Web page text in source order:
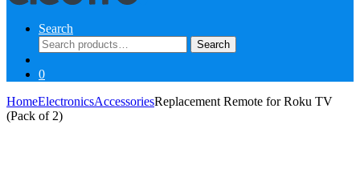
Search
Search
for:
Search
0
HomeElectronicsAccessoriesReplacement Remote for Roku TV
(Pack of 2)